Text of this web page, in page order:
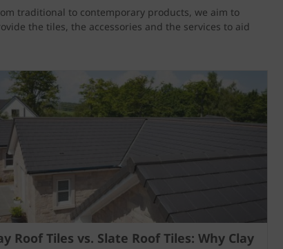
traditional to contemporary products, we aim to
the tiles, the accessories and the services to aid
Roof Tiles vs. Slate Roof Tiles: Why Clay